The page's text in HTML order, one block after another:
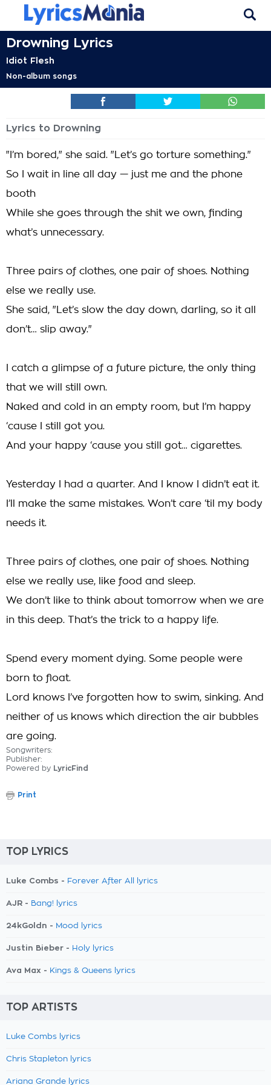
Drowning Lyrics
Idiot Flesh
Non-album songs
Lyrics to Drowning
"I’m bored," she said. "Let’s go torture something."
So I wait in line all day — just me and the phone
booth
While she goes through the shit we own, finding
what’s unnecessary.
Three pairs of clothes, one pair of shoes. Nothing
else we really use.
She said, "Let’s slow the day down, darling, so it all
don’t… slip away."
I catch a glimpse of a future picture, the only thing
that we will still own.
Naked and cold in an empty room, but I’m happy
‘cause I still got you.
And your happy ‘cause you still got… cigarettes.
Yesterday I had a quarter. And I know I didn’t eat it.
I’ll make the same mistakes. Won’t care ‘til my body
needs it.
Three pairs of clothes, one pair of shoes. Nothing
else we really use, like food and sleep.
We don’t like to think about tomorrow when we are
in this deep. That’s the trick to a happy life.
Spend every moment dying. Some people were
born to float.
Lord knows I’ve forgotten how to swim, sinking. And
neither of us knows which direction the air bubbles
are going.
Songwriters:
Publisher:
Powered by LyricFind
Print
TOP LYRICS
Luke Combs - Forever After All lyrics
AJR - Bang! lyrics
24kGoldn - Mood lyrics
Justin Bieber - Holy lyrics
Ava Max - Kings & Queens lyrics
TOP ARTISTS
Luke Combs lyrics
Chris Stapleton lyrics
Ariana Grande lyrics